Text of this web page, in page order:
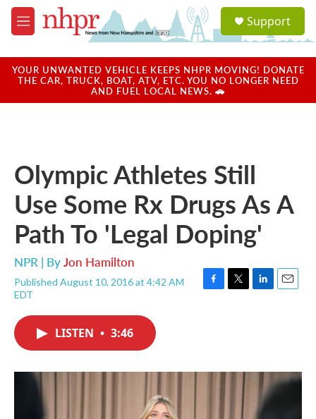
Skip to main content
M
e
u
a
u
Support
YOUR UNWANTED VEHICLE KEEPS NHPR MOVING! DONATE
THE CAR, TRUCK, BOAT, ATV, ETC. YOU NO LONGER NEED
AND FUEL LOCAL NEWS. 🚗
Olympic Athletes Still
Use Some Rx Drugs As A
Path To 'Legal Doping'
NPR | ByJon Hamilton
Published August 10, 2016 at 4:42 AM
EDT
F
o
T
r
L
I
E
LISTEN • 3:46